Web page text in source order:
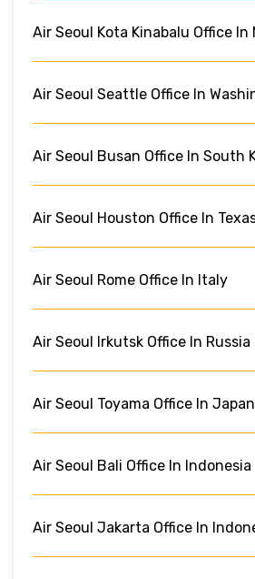
Air Seoul Kota Kinabalu Office In
Air Seoul Seattle Office In
Air Seoul Busan Office In South
Air Seoul Houston Office In
Air Seoul Rome Office In Italy
Air Seoul Irkutsk Office In Russia
Air Seoul Toyama Office In Japan
Air Seoul Bali Office In Indonesia
Air Seoul Jakarta Office In